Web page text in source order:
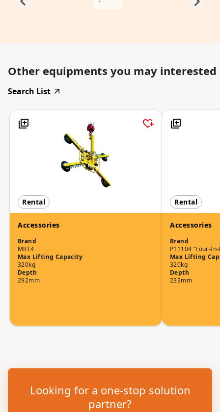
Other equipments you may interested
Search List
Rental
Accessories
Brand
MRT4
Max Lifting Capacity
320kg
Depth
292mm
Rental
Accessories
Brand
P11104 “Four-In-
Max Lifting
320kg
Depth
233mm
Looking for a one-stop solution
partner?